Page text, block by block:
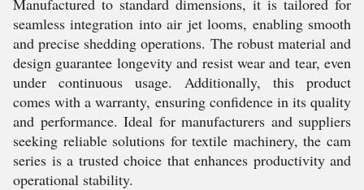
Manufactured to standard dimensions, it is tailored for
seamless integration into air jet looms, enabling smooth
and precise shedding operations. The robust material and
design guarantee longevity and resist wear and tear, even
under continuous usage. Additionally, this product
comes with a warranty, ensuring confidence in its quality
and performance. Ideal for manufacturers and suppliers
seeking reliable solutions for textile machinery, the cam
series is a trusted choice that enhances productivity and
operational stability.